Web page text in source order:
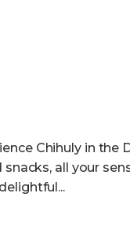
Chihuly in the
all your